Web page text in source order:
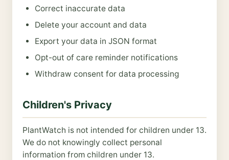
Correct inaccurate data
Delete your account and data
Export your data in JSON format
Opt-out of care reminder notifications
Withdraw consent for data processing
Children's Privacy
PlantWatch is not intended for children under 13.
We do not knowingly collect personal
information from children under 13.